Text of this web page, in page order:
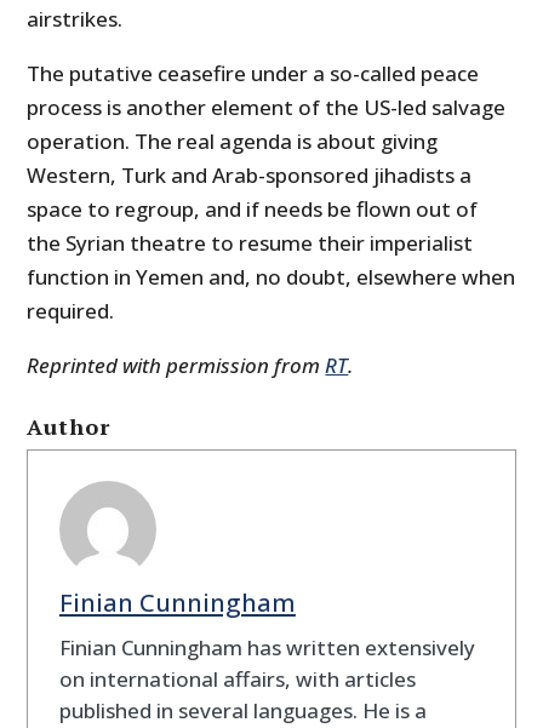
airstrikes.
The putative ceasefire under a so-called peace
process is another element of the US-led salvage
operation. The real agenda is about giving
Western, Turk and Arab-sponsored jihadists a
space to regroup, and if needs be flown out of
the Syrian theatre to resume their imperialist
function in Yemen and, no doubt, elsewhere when
required.
Reprinted with permission from RT.
Author
Finian Cunningham
Finian Cunningham has written extensively
on international affairs, with articles
published in several languages. He is a